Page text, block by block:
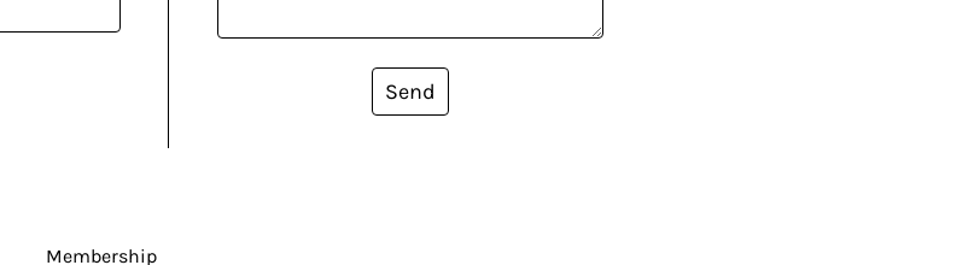
Send
Membership